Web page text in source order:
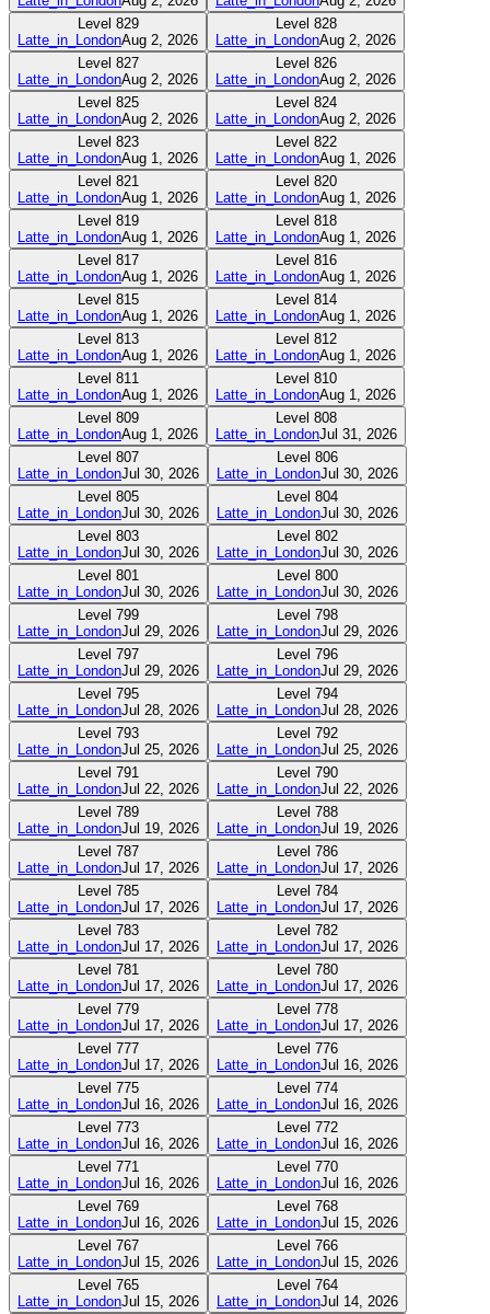
Level 829
Latte_in_LondonAug 2, 2026
Level 828
Latte_in_LondonAug 2, 2026
Level 827
Latte_in_LondonAug 2, 2026
Level 826
Latte_in_LondonAug 2, 2026
Level 825
Latte_in_LondonAug 2, 2026
Level 824
Latte_in_LondonAug 2, 2026
Level 823
Latte_in_LondonAug 1, 2026
Level 822
Latte_in_LondonAug 1, 2026
Level 821
Latte_in_LondonAug 1, 2026
Level 820
Latte_in_LondonAug 1, 2026
Level 819
Latte_in_LondonAug 1, 2026
Level 818
Latte_in_LondonAug 1, 2026
Level 817
Latte_in_LondonAug 1, 2026
Level 816
Latte_in_LondonAug 1, 2026
Level 815
Latte_in_LondonAug 1, 2026
Level 814
Latte_in_LondonAug 1, 2026
Level 813
Latte_in_LondonAug 1, 2026
Level 812
Latte_in_LondonAug 1, 2026
Level 811
Latte_in_LondonAug 1, 2026
Level 810
Latte_in_LondonAug 1, 2026
Level 809
Latte_in_LondonAug 1, 2026
Level 808
Latte_in_LondonJul 31, 2026
Level 807
Latte_in_LondonJul 30, 2026
Level 806
Latte_in_LondonJul 30, 2026
Level 805
Latte_in_LondonJul 30, 2026
Level 804
Latte_in_LondonJul 30, 2026
Level 803
Latte_in_LondonJul 30, 2026
Level 802
Latte_in_LondonJul 30, 2026
Level 801
Latte_in_LondonJul 30, 2026
Level 800
Latte_in_LondonJul 30, 2026
Level 799
Latte_in_LondonJul 29, 2026
Level 798
Latte_in_LondonJul 29, 2026
Level 797
Latte_in_LondonJul 29, 2026
Level 796
Latte_in_LondonJul 29, 2026
Level 795
Latte_in_LondonJul 28, 2026
Level 794
Latte_in_LondonJul 28, 2026
Level 793
Latte_in_LondonJul 25, 2026
Level 792
Latte_in_LondonJul 25, 2026
Level 791
Latte_in_LondonJul 22, 2026
Level 790
Latte_in_LondonJul 22, 2026
Level 789
Latte_in_LondonJul 19, 2026
Level 788
Latte_in_LondonJul 19, 2026
Level 787
Latte_in_LondonJul 17, 2026
Level 786
Latte_in_LondonJul 17, 2026
Level 785
Latte_in_LondonJul 17, 2026
Level 784
Latte_in_LondonJul 17, 2026
Level 783
Latte_in_LondonJul 17, 2026
Level 782
Latte_in_LondonJul 17, 2026
Level 781
Latte_in_LondonJul 17, 2026
Level 780
Latte_in_LondonJul 17, 2026
Level 779
Latte_in_LondonJul 17, 2026
Level 778
Latte_in_LondonJul 17, 2026
Level 777
Latte_in_LondonJul 17, 2026
Level 776
Latte_in_LondonJul 16, 2026
Level 775
Latte_in_LondonJul 16, 2026
Level 774
Latte_in_LondonJul 16, 2026
Level 773
Latte_in_LondonJul 16, 2026
Level 772
Latte_in_LondonJul 16, 2026
Level 771
Latte_in_LondonJul 16, 2026
Level 770
Latte_in_LondonJul 16, 2026
Level 769
Latte_in_LondonJul 16, 2026
Level 768
Latte_in_LondonJul 15, 2026
Level 767
Latte_in_LondonJul 15, 2026
Level 766
Latte_in_LondonJul 15, 2026
Level 765
Latte_in_LondonJul 15, 2026
Level 764
Latte_in_LondonJul 14, 2026